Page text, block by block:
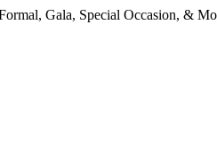
Gala, Special Occasion, &